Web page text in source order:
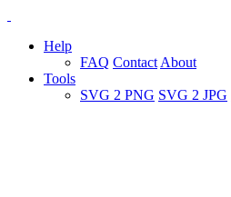
Help
FAQ Contact About
Tools
SVG 2 PNG SVG 2 JPG